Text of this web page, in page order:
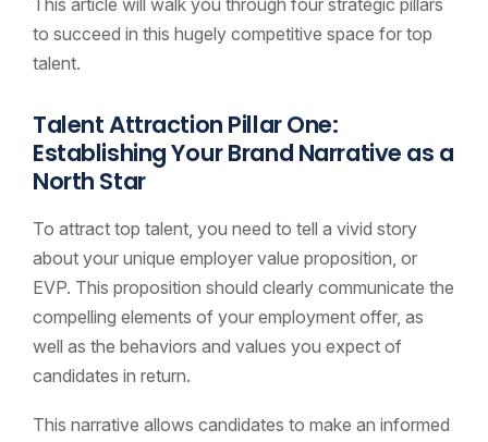
to succeed in this hugely competitive space for top
talent.
Talent Attraction Pillar One:
Establishing Your Brand Narrative as a
North Star
To attract top talent, you need to tell a vivid story
about your unique employer value proposition, or
EVP. This proposition should clearly communicate the
compelling elements of your employment offer, as
well as the behaviors and values you expect of
candidates in return.
This narrative allows candidates to make an informed